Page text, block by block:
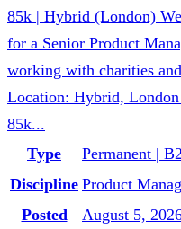
85k | Hybrid (London)
for a Senior Product
working with charities
Location: Hybrid,
85k...
Type
Permanent |
Discipline Product
Posted
August 5,